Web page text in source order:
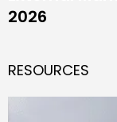
2026
RESOURCES